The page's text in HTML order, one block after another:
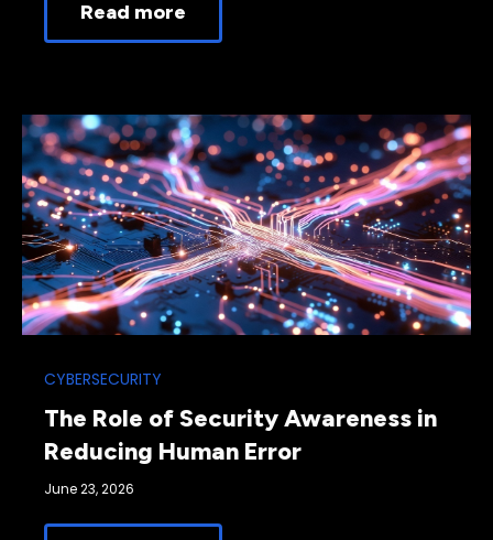
Read more
CYBERSECURITY
The Role of Security Awareness in
Reducing Human Error
June 23, 2026